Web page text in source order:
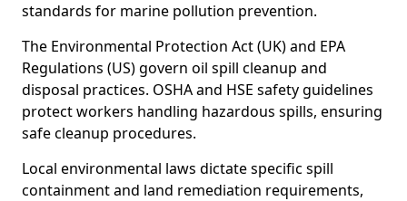
standards for marine pollution prevention.
The Environmental Protection Act (UK) and EPA
Regulations (US) govern oil spill cleanup and
disposal practices. OSHA and HSE safety guidelines
protect workers handling hazardous spills, ensuring
safe cleanup procedures.
Local environmental laws dictate specific spill
containment and land remediation requirements,